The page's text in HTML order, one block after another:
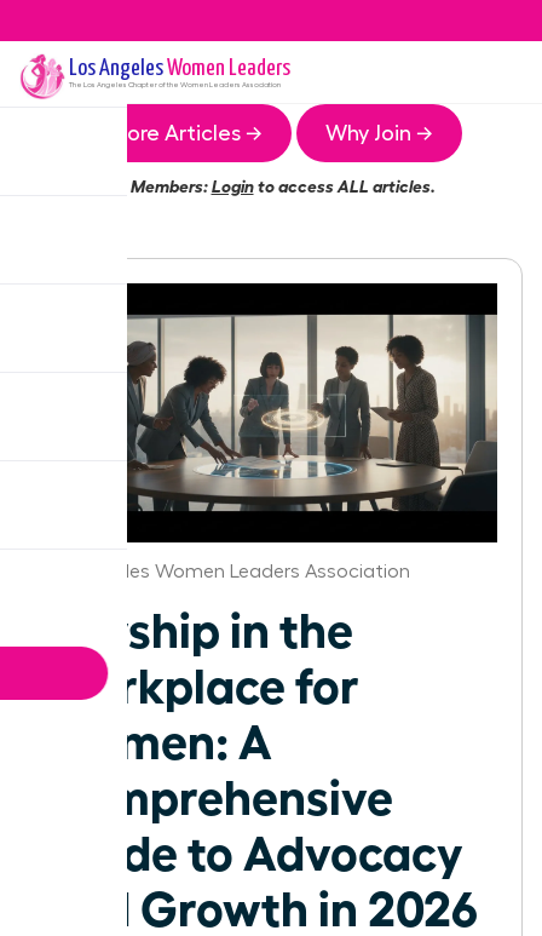
Los AngelesWomen Leaders
The Los Angeles Chapter of the Women Leaders Association
More Articles → Why Join →
Members:Loginto access ALL articles.
Los Angeles Women Leaders Association
Allyship in the
Workplace for
Women: A
Comprehensive
Guide to Advocacy
and Growth in 2026